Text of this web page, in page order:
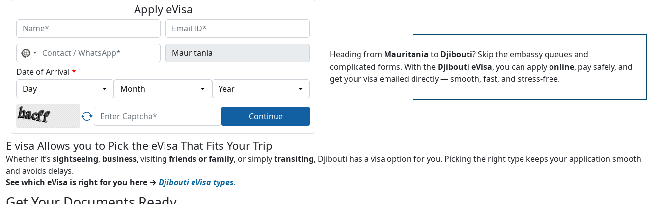
Apply eVisa
No
country
selected
Date of Arrival *
Continue
Heading from Mauritania to Djibouti? Skip the embassy queues and
complicated forms. With the Djibouti eVisa, you can applyonline, pay safely, and
get your visa emailed directly — smooth, fast, and stress-free.
E visa Allows you to Pick the eVisa That Fits Your Trip
Whether it’s sightseeing, business, visiting friends or family, or simplytransiting, Djibouti has a visa option for you. Picking the right type keeps your application smooth
and avoids delays.
See which eVisa is right for you here → Djibouti eVisa types.